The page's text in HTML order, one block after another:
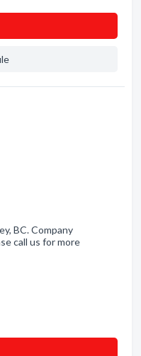
BC. Company
call us for more